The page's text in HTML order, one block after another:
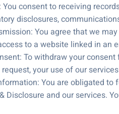
You consent to receiving
disclosures,
You agree that we
to a website linked in an
To withdraw your
your use of our
You are obligated
Disclosure and our services.